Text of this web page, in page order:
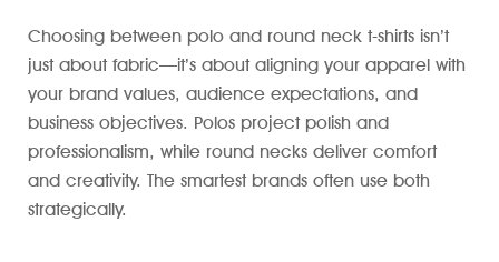
Choosing between polo and round neck t-shirts isn’t
just about fabric—it’s about aligning your apparel with
your brand values, audience expectations, and
business objectives. Polos project polish and
professionalism, while round necks deliver comfort
and creativity. The smartest brands often use both
strategically.